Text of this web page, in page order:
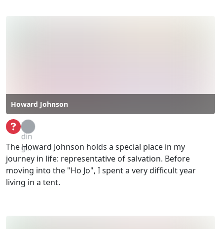
Howard Johnson
Loa
din
g...
The Howard Johnson holds a special place in my
journey in life: representative of salvation. Before
moving into the "Ho Jo", I spent a very difficult year
living in a tent.